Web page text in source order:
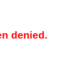
denied.